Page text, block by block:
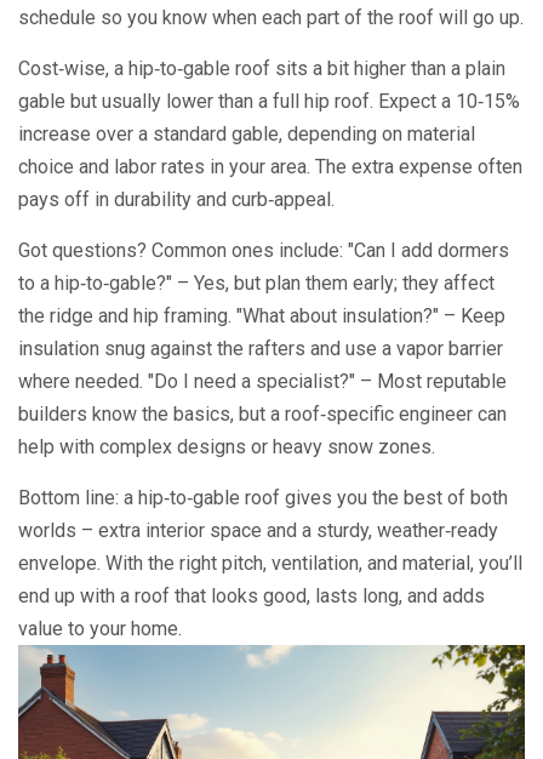
schedule so you know when each part of the roof will go up.
Cost‑wise, a hip‑to‑gable roof sits a bit higher than a plain
gable but usually lower than a full hip roof. Expect a 10‑15%
increase over a standard gable, depending on material
choice and labor rates in your area. The extra expense often
pays off in durability and curb‑appeal.
Got questions? Common ones include: "Can I add dormers
to a hip‑to‑gable?" – Yes, but plan them early; they affect
the ridge and hip framing. "What about insulation?" – Keep
insulation snug against the rafters and use a vapor barrier
where needed. "Do I need a specialist?" – Most reputable
builders know the basics, but a roof‑specific engineer can
help with complex designs or heavy snow zones.
Bottom line: a hip‑to‑gable roof gives you the best of both
worlds – extra interior space and a sturdy, weather‑ready
envelope. With the right pitch, ventilation, and material, you’ll
end up with a roof that looks good, lasts long, and adds
value to your home.